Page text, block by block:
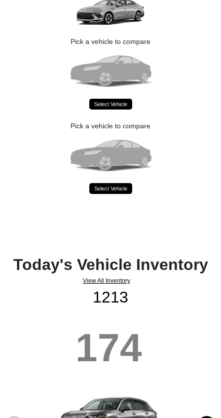
Pick a vehicle to compare
Select Vehicle
Pick a vehicle to compare
Select Vehicle
Today's Vehicle Inventory
View All Inventory
1213
174